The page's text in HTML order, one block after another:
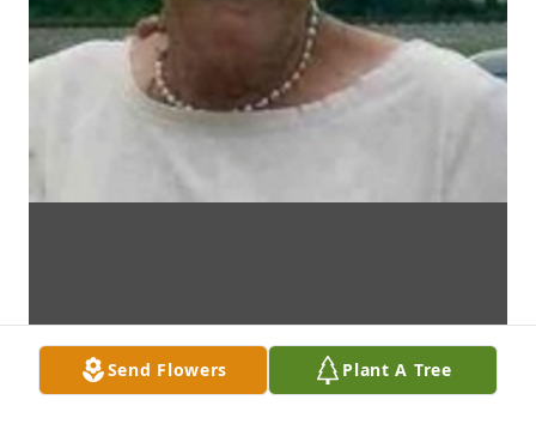
Send Flowers Plant A Tree